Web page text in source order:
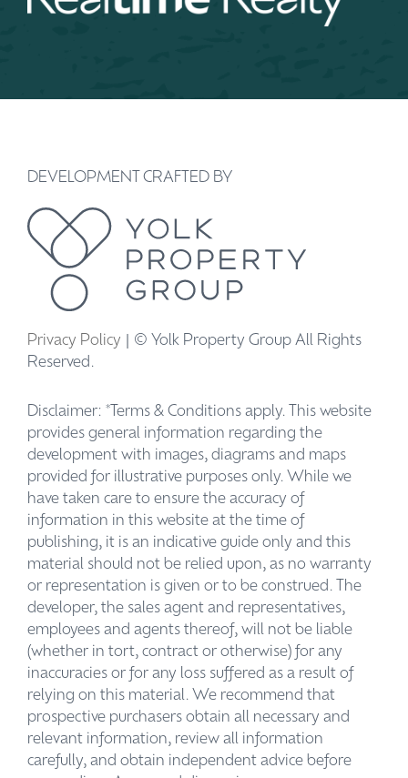
DEVELOPMENT CRAFTED BY
Privacy Policy | © Yolk Property Group All Rights
Reserved.
Disclaimer: *Terms & Conditions apply. This website
provides general information regarding the
development with images, diagrams and maps
provided for illustrative purposes only. While we
have taken care to ensure the accuracy of
information in this website at the time of
publishing, it is an indicative guide only and this
material should not be relied upon, as no warranty
or representation is given or to be construed. The
developer, the sales agent and representatives,
employees and agents thereof, will not be liable
(whether in tort, contract or otherwise) for any
inaccuracies or for any loss suffered as a result of
relying on this material. We recommend that
prospective purchasers obtain all necessary and
relevant information, review all information
carefully, and obtain independent advice before